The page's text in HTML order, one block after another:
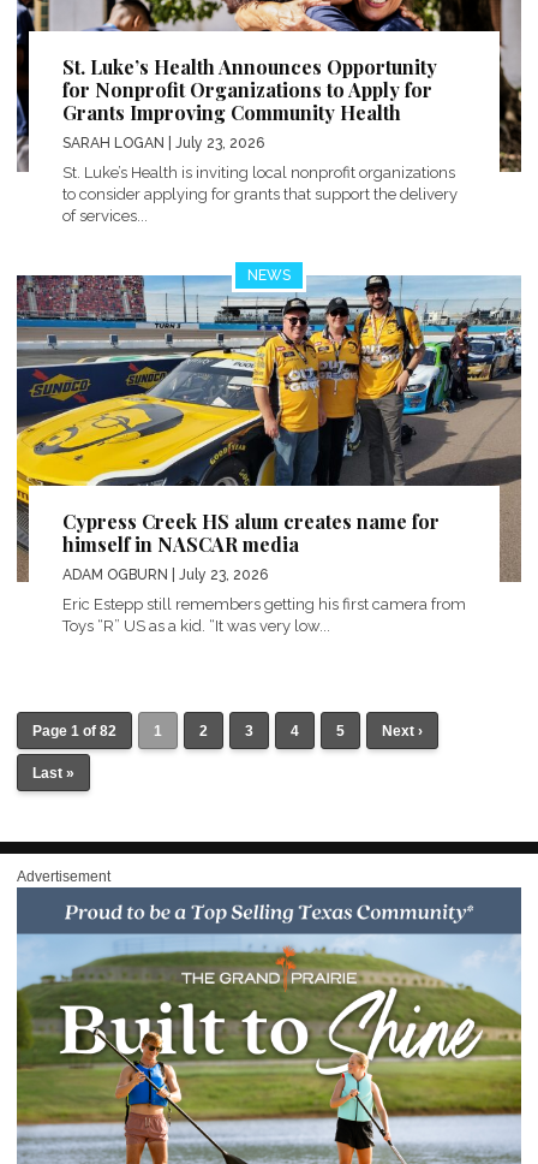
St. Luke’s Health Announces Opportunity
for Nonprofit Organizations to Apply for
Grants Improving Community Health
SARAH LOGAN | July 23, 2026
St. Luke’s Health is inviting local nonprofit organizations
to consider applying for grants that support the delivery
of services...
NEWS
Cypress Creek HS alum creates name for
himself in NASCAR media
ADAM OGBURN | July 23, 2026
Eric Estepp still remembers getting his first camera from
Toys “R” US as a kid. “It was very low...
Page 1 of 82 1 2 3 4 5 Next ›
Last »
Advertisement